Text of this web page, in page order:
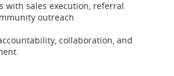
with sales execution, referral
outreach
collaboration, and